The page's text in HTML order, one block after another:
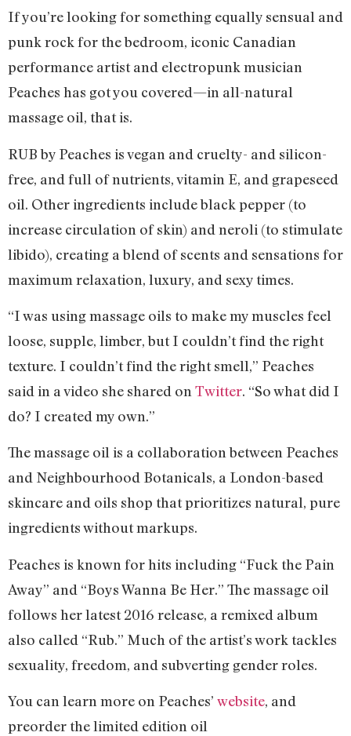
If you’re looking for something equally sensual and
punk rock for the bedroom, iconic Canadian
performance artist and electropunk musician
Peaches has got you covered—in all-natural
massage oil, that is.
RUB by Peaches is vegan and cruelty- and silicon-
free, and full of nutrients, vitamin E, and grapeseed
oil. Other ingredients include black pepper (to
increase circulation of skin) and neroli (to stimulate
libido), creating a blend of scents and sensations for
maximum relaxation, luxury, and sexy times.
“I was using massage oils to make my muscles feel
loose, supple, limber, but I couldn’t find the right
texture. I couldn’t find the right smell,” Peaches
said in a video she shared on Twitter. “So what did I
do? I created my own.”
The massage oil is a collaboration between Peaches
and Neighbourhood Botanicals, a London-based
skincare and oils shop that prioritizes natural, pure
ingredients without markups.
Peaches is known for hits including “Fuck the Pain
Away” and “Boys Wanna Be Her.” The massage oil
follows her latest 2016 release, a remixed album
also called “Rub.” Much of the artist’s work tackles
sexuality, freedom, and subverting gender roles.
You can learn more on Peaches’ website, and
preorder the limited edition oil